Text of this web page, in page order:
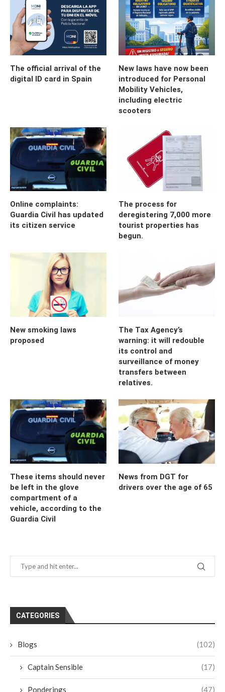
The official arrival of the
digital ID card in Spain
New laws have now been
introduced for Personal
Mobility Vehicles,
including electric
scooters
Online complaints:
Guardia Civil has updated
its citizen service
The process for
deregistering 7,000 more
tourist properties has
begun.
New smoking laws
proposed
The Tax Agency’s
warning: it will redouble
its control and
surveillance of money
transfers between
relatives.
These items should never
be left in the glove
compartment of a
vehicle, according to the
Guardia Civil
News from DGT for
drivers over the age of 65
CATEGORIES
Blogs (102)
Captain Sensible (17)
Ponderings (47)